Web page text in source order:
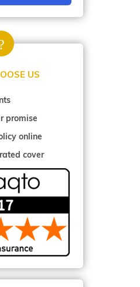
US
promise
online
cover